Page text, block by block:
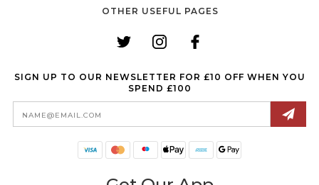
OTHER USEFUL PAGES
SIGN UP TO OUR NEWSLETTER FOR £10 OFF WHEN YOU
SPEND £100
Email
Address